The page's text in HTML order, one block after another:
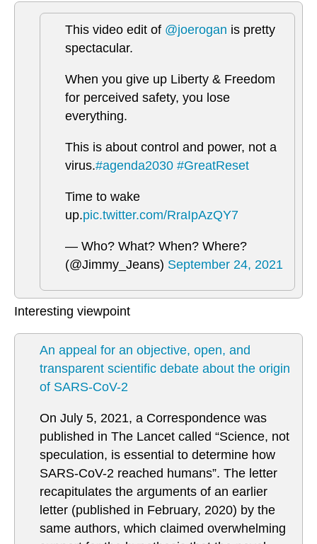
This video edit of @joerogan is pretty
spectacular.
When you give up Liberty & Freedom
for perceived safety, you lose
everything.
This is about control and power, not a
virus.#agenda2030 #GreatReset
Time to wake
up.pic.twitter.com/RraIpAzQY7
— Who? What? When? Where?
(@Jimmy_Jeans) September 24, 2021
Interesting viewpoint
An appeal for an objective, open, and
transparent scientific debate about the origin
of SARS-CoV-2
On July 5, 2021, a Correspondence was
published in The Lancet called “Science, not
speculation, is essential to determine how
SARS-CoV-2 reached humans”. The letter
recapitulates the arguments of an earlier
letter (published in February, 2020) by the
same authors, which claimed overwhelming